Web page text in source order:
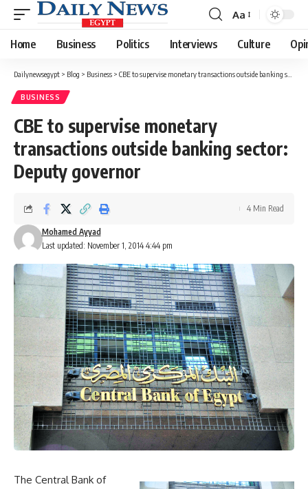
Font
Resizer
Aa
Home Business Politics Interviews Culture
Dailynewsegypt > Blog > Business > CBE to supervise monetary transactions outside banking sector: Deputy governor
BUSINESS
CBE to supervise monetary
transactions outside banking sector:
Deputy governor
Last updated: November 1, 2014 4:44 pm
Mohamed Ayyad
4 Min Read
The Central Bank of